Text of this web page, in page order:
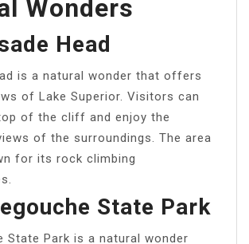
Wonders
Head
is a natural wonder that offers
of Lake Superior. Visitors can
of the cliff and enjoy the
of the surroundings. The area
for its rock climbing
State Park
State Park is a natural wonder